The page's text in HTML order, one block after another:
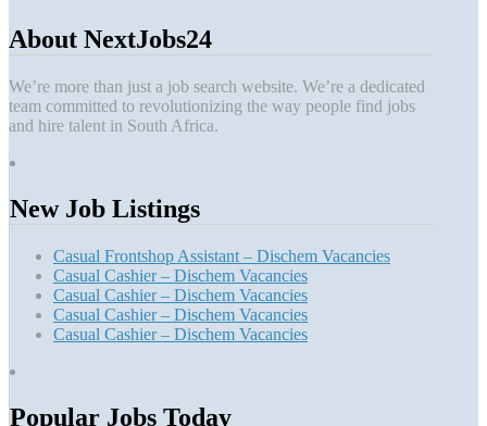
About NextJobs24
We’re more than just a job search website. We’re a dedicated
team committed to revolutionizing the way people find jobs
and hire talent in South Africa.
New Job Listings
Casual Frontshop Assistant – Dischem Vacancies
Casual Cashier – Dischem Vacancies
Casual Cashier – Dischem Vacancies
Casual Cashier – Dischem Vacancies
Casual Cashier – Dischem Vacancies
Popular Jobs Today